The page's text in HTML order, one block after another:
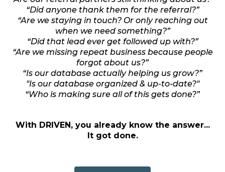
“Did anyone thank them for the referral?”
“Are we staying in touch? Or only reaching out
when we need something?”
“Did that lead ever get followed up with?”
“Are we missing repeat business because people
forgot about us?”
“Is our database actually helping us grow?”
"Is our database organized & up-to-date?"
“Who is making sure all of this gets done?”
With DRIVEN, you already know the answer...
It got done.